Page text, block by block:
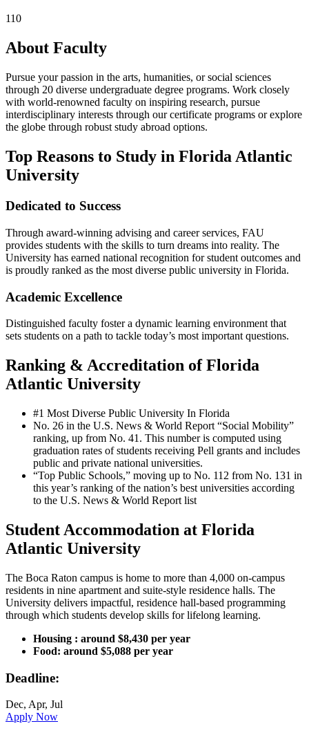
110
About Faculty
Pursue your passion in the arts, humanities, or social sciences
through 20 diverse undergraduate degree programs. Work closely
with world-renowned faculty on inspiring research, pursue
interdisciplinary interests through our certificate programs or explore
the globe through robust study abroad options.
Top Reasons to Study in Florida Atlantic
University
Dedicated to Success
Through award-winning advising and career services, FAU
provides students with the skills to turn dreams into reality. The
University has earned national recognition for student outcomes and
is proudly ranked as the most diverse public university in Florida.
Academic Excellence
Distinguished faculty foster a dynamic learning environment that
sets students on a path to tackle today’s most important questions.
Ranking & Accreditation of Florida
Atlantic University
#1 Most Diverse Public University In Florida
No. 26 in the U.S. News & World Report “Social Mobility”
ranking, up from No. 41. This number is computed using
graduation rates of students receiving Pell grants and includes
public and private national universities.
“Top Public Schools,” moving up to No. 112 from No. 131 in
this year’s ranking of the nation’s best universities according
to the U.S. News & World Report list
Student Accommodation at Florida
Atlantic University
The Boca Raton campus is home to more than 4,000 on-campus
residents in nine apartment and suite-style residence halls. The
University delivers impactful, residence hall-based programming
through which students develop skills for lifelong learning.
Housing : around $8,430 per year
Food: around $5,088 per year
Deadline:
Dec, Apr, Jul
Apply Now